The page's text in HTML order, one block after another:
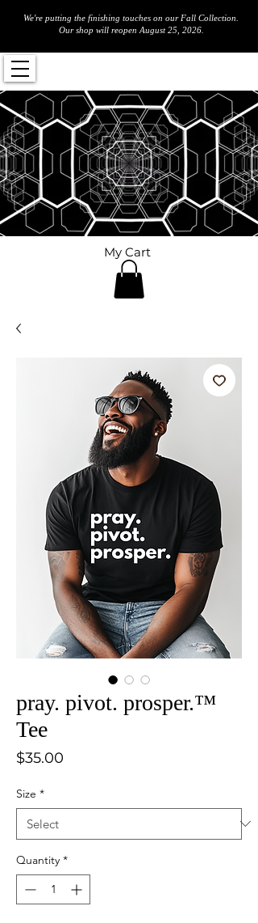
My Cart
We're putting the finishing touches on our Fall Collection.
Our shop will reopen August 25, 2026.
pray. pivot. prosper.™
Tee
$35.00
Size *
Quantity *